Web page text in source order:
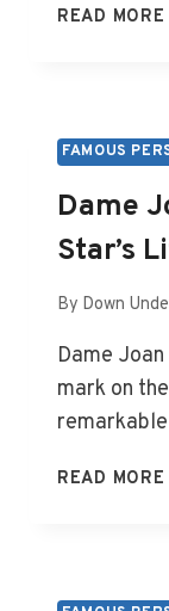
READ MORE
FAMOUS
Dame
Star’s
By Down
Dame
mark on
READ MORE